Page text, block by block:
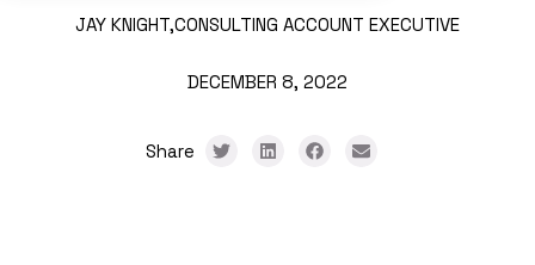
JAY KNIGHT,CONSULTING ACCOUNT EXECUTIVE
DECEMBER 8, 2022
Share